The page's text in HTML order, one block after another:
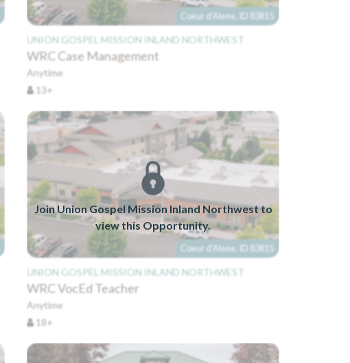
Coeur d'Alene, ID 83815
UNION GOSPEL MISSION INLAND NORTHWEST
WRC Case Management
Anytime
13+
Join Union Gospel Mission Inland Northwest to
view this Opportunity.
Coeur d'Alene, ID 83815
UNION GOSPEL MISSION INLAND NORTHWEST
WRC VocEd Teacher
Anytime
18+